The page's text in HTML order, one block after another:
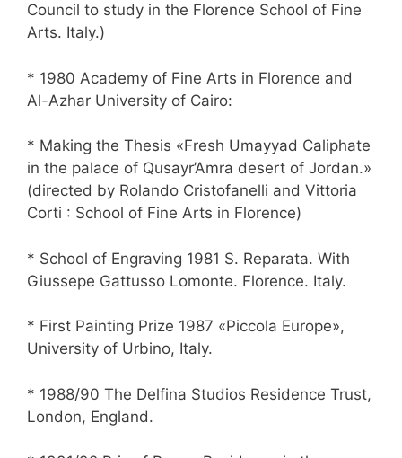
Council to study in the Florence School of Fine
Arts. Italy.)
* 1980 Academy of Fine Arts in Florence and
Al-Azhar University of Cairo:
* Making the Thesis «Fresh Umayyad Caliphate
in the palace of Qusayr’Amra desert of Jordan.»
(directed by Rolando Cristofanelli and Vittoria
Corti : School of Fine Arts in Florence)
* School of Engraving 1981 S. Reparata. With
Giussepe Gattusso Lomonte. Florence. Italy.
* First Painting Prize 1987 «Piccola Europe»,
University of Urbino, Italy.
* 1988/90 The Delfina Studios Residence Trust,
London, England.